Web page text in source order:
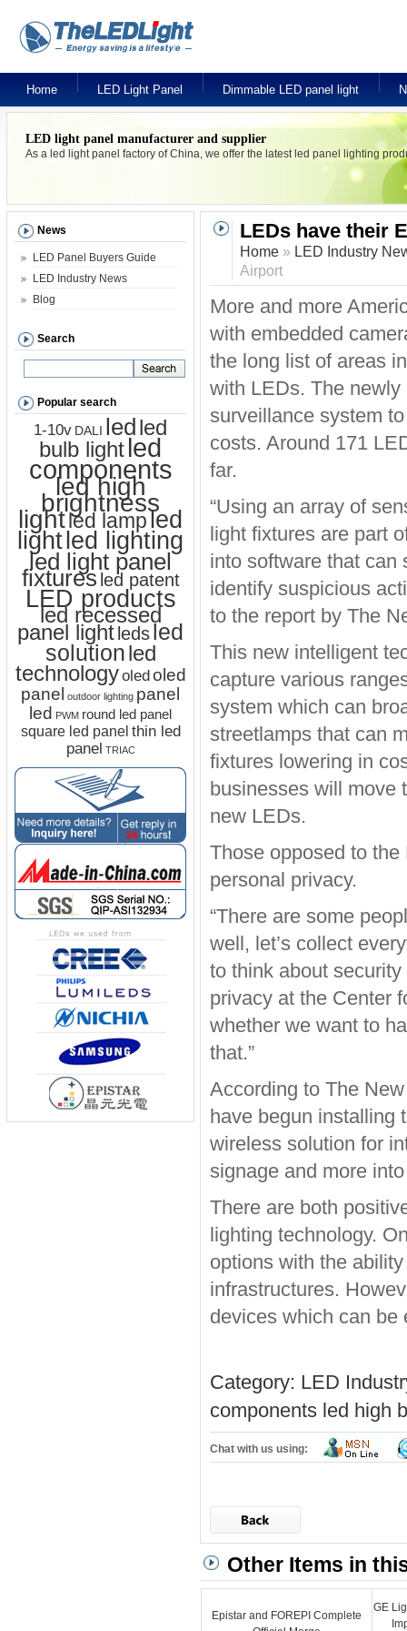
Home LED Light Panel Dimmable LED panel light
LED light panel manufacturer and supplier
As a led light panel factory of China, we offer the latest led panel lighting
LEDs have their
Home » LED Industry
Airport
More and more
with embedded
the long list of areas
with LEDs. The
surveillance system
costs. Around 171
far.
“Using an array of
light fixtures are part
into software that can
identify suspicious
to the report by The
This new intelligent
capture various
system which can
streetlamps that can
fixtures lowering in
businesses will move
new LEDs.
Those opposed to
personal privacy.
“There are some
well, let’s collect
to think about security
privacy at the Center
whether we want to
that.”
According to The
have begun installing
wireless solution for
signage and more
There are both
lighting technology.
options with the
infrastructures.
devices which can be
Category: LED
components led high
Chat with us using:
Other Items in
Epistar and FOREPI Complete
GE
News
LED Panel Buyers Guide
LED Industry News
Blog
Search
Popular search
1-10v DALI ledled
bulb lightled
components
led high
brightness
lightled lampled
lightled lighting
led light panel
fixtures led patent
LED products
led recessed
panel light ledsled
solutionled
technologyoledoled
panel
outdoor lighting panel
led PWM round led panel
square led panel thin led
panel TRIAC